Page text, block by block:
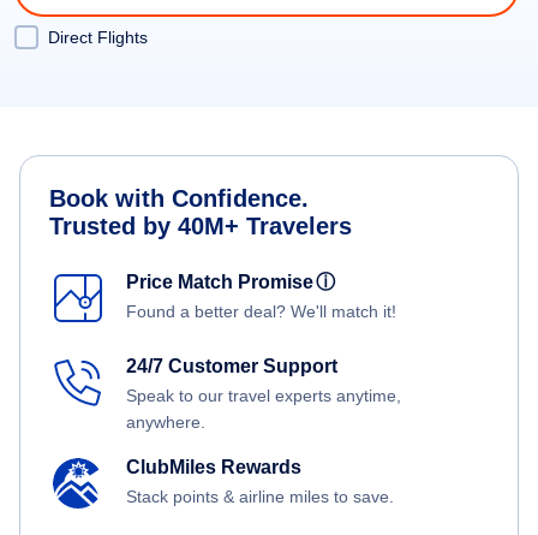
Direct Flights
Book with Confidence.
Trusted by 40M+ Travelers
Price Match Promiseⓘ
Found a better deal? We'll match it!
24/7 Customer Support
Speak to our travel experts anytime,
anywhere.
ClubMiles Rewards
Stack points & airline miles to save.